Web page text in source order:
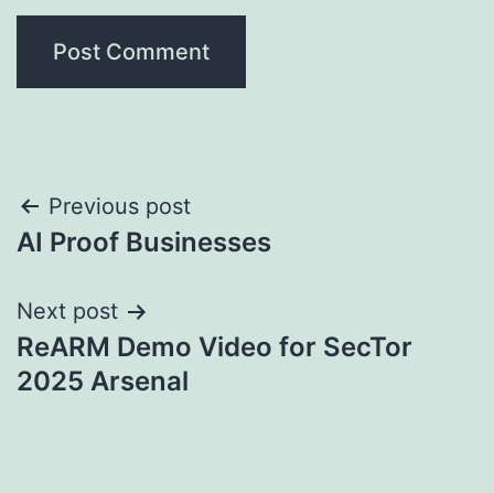
Post
navigation
Previous post
AI Proof Businesses
Next post
ReARM Demo Video for SecTor
2025 Arsenal